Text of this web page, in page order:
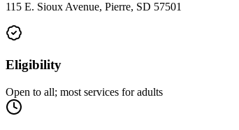
115 E. Sioux Avenue, Pierre, SD 57501
Eligibility
Open to all; most services for adults